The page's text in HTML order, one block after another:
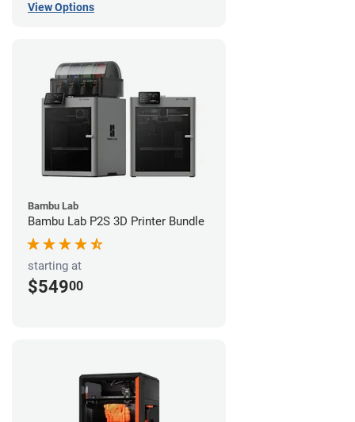
View Options
Bambu Lab
Bambu Lab P2S 3D Printer Bundle
starting at
$54900